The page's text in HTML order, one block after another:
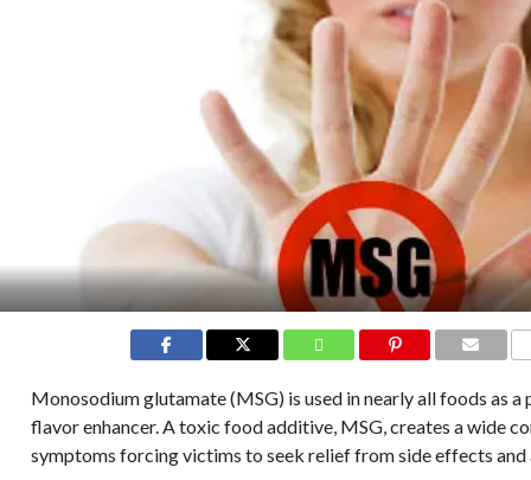
Monosodium glutamate (MSG) is used in nearly all foods as a
flavor enhancer. A toxic food additive, MSG, creates a wide
symptoms forcing victims to seek relief from side effects